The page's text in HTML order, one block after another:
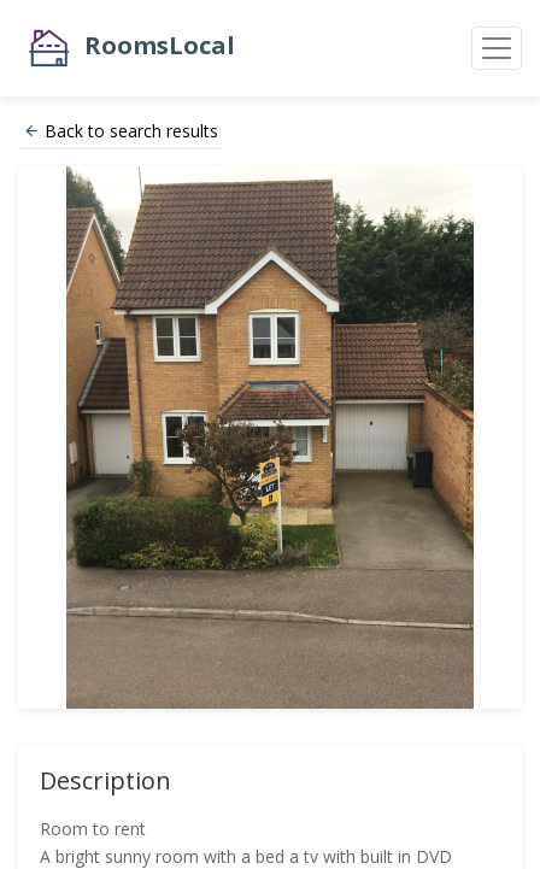
RoomsLocal
Back to search results
Description
Room to rent
A bright sunny room with a bed a tv with built in DVD